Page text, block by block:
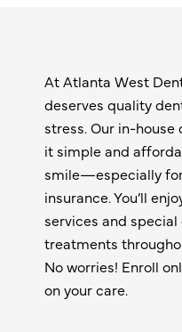
At Atlanta West
deserves quality
stress. Our in-
it simple and
smile—especially
insurance. You’ll
services and
treatments
No worries! Enroll
on your care.